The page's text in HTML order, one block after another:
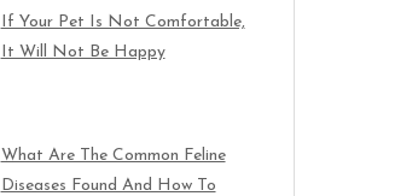
If Your Pet Is Not Comfortable,
It Will Not Be Happy
What Are The Common Feline
Diseases Found And How To